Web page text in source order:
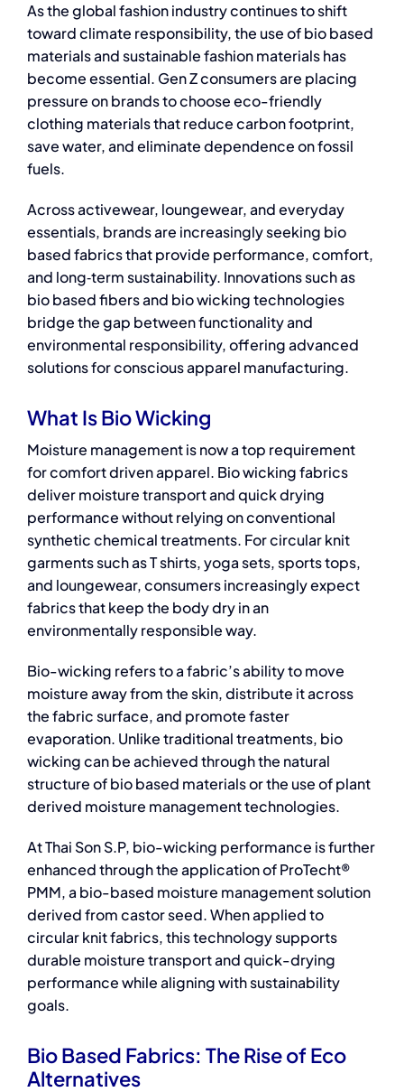
As the global fashion industry continues to shift
toward climate responsibility, the use ofbio based
materials and sustainable fashion materialshas
become essential. Gen Z consumers are placing
pressure on brands to choose eco-friendly
clothing materialsthat reduce carbon footprint,
save water, and eliminate dependence on fossil
fuels.
Across activewear, loungewear, and everyday
essentials, brands are increasingly seeking bio
based fabricsthat provide performance, comfort,
and long‑term sustainability. Innovations such as
bio based fibers and bio wicking technologies
bridge the gap between functionality and
environmental responsibility, offering advanced
solutions for conscious apparel manufacturing.
What Is Bio Wicking
Moisture management is now a top requirement
for comfort driven apparel. Bio wicking fabrics
deliver moisture transport and quick drying
performance without relying on conventional
synthetic chemical treatments. For circular knit
garments such as T shirts, yoga sets, sports tops,
and loungewear, consumers increasingly expect
fabrics that keep the body dry in an
environmentally responsible way.
Bio-wicking refers to a fabric’s ability to move
moisture away from the skin, distribute it across
the fabric surface, and promote faster
evaporation. Unlike traditional treatments, bio
wicking can be achieved through the natural
structure ofbio based materialsor the use of plant
derived moisture management technologies.
At Thai Son S.P, bio-wicking performance is further
enhanced through the application of ProTecht®
PMM, a bio-based moisture management solution
derived from castor seed. When applied to
circular knit fabrics, this technology supports
durable moisture transport and quick-drying
performance while aligning with sustainability
goals.
Bio Based Fabrics: The Rise of Eco
Alternatives